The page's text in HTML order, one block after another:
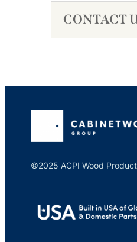
CONTACT
©2025 ACPI Wood